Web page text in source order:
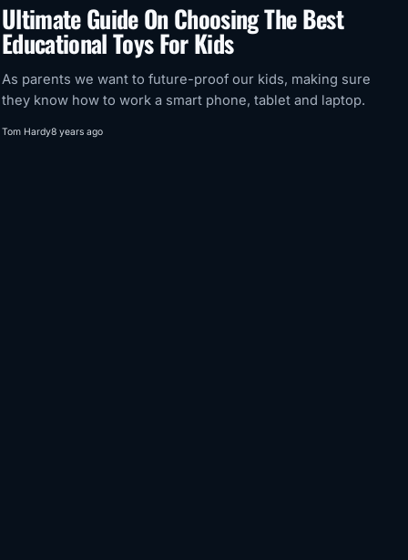
Ultimate Guide On Choosing The Best
Educational Toys For Kids
As parents we want to future-proof our kids, making sure
they know how to work a smart phone, tablet and laptop.
Tom Hardy8 years ago